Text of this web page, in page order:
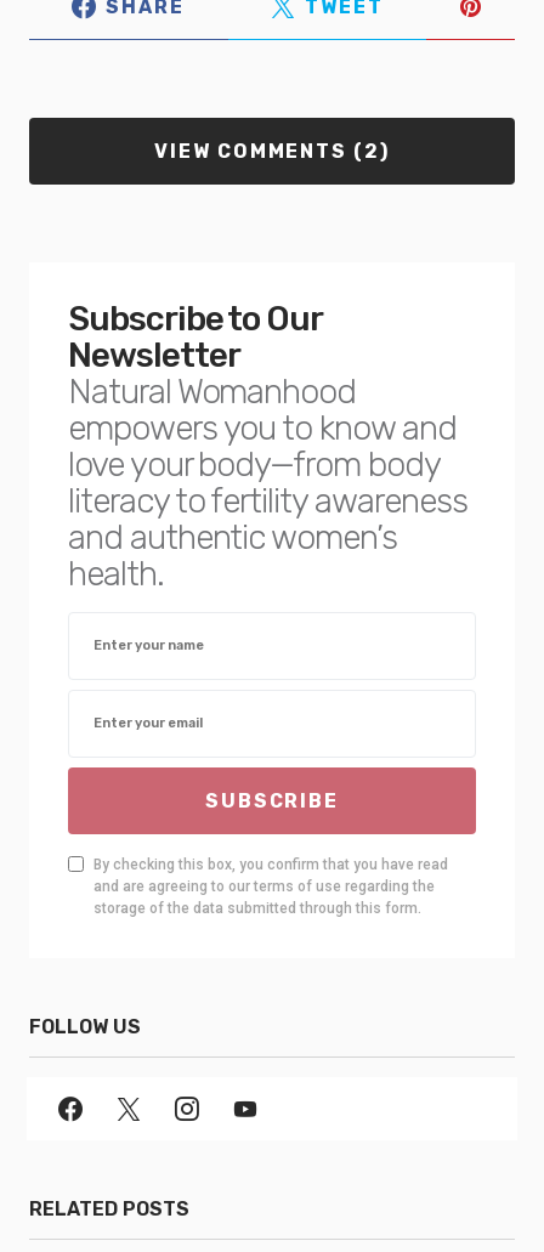
SHARE TWEET
VIEW COMMENTS (2)
Subscribe to Our
Newsletter
Natural Womanhood
empowers you to know and
love your body—from body
literacy to fertility awareness
and authentic women’s
health.
SUBSCRIBE
By checking this box, you confirm that you have read
and are agreeing to our terms of use regarding the
storage of the data submitted through this form.
FOLLOW US
RELATED POSTS